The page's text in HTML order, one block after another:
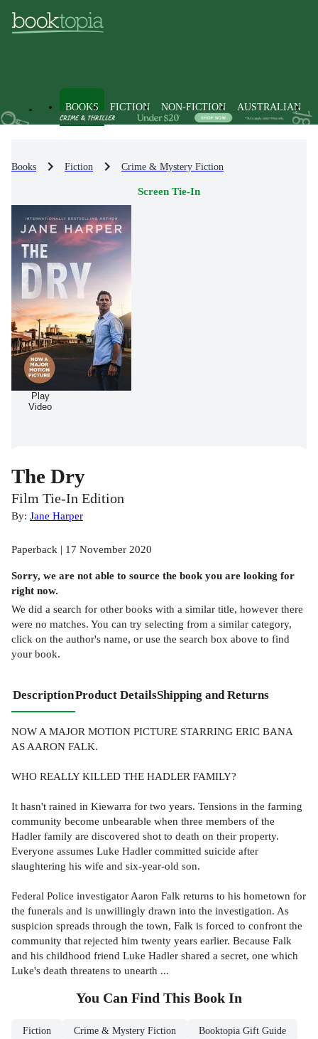
BOOKS FICTION NON-FICTION AUSTRALIAN
Books Fiction Crime & Mystery Fiction
Screen Tie-In
Play
Video
The Dry
Film Tie-In Edition
By: Jane Harper
Paperback | 17 November 2020
Sorry, we are not able to source the book you are looking for
right now.
We did a search for other books with a similar title, however there
were no matches. You can try selecting from a similar category,
click on the author's name, or use the search box above to find
your book.
DescriptionProduct DetailsShipping and Returns
NOW A MAJOR MOTION PICTURE STARRING ERIC BANA
AS AARON FALK.
WHO REALLY KILLED THE HADLER FAMILY?
It hasn't rained in Kiewarra for two years. Tensions in the farming
community become unbearable when three members of the
Hadler family are discovered shot to death on their property.
Everyone assumes Luke Hadler committed suicide after
slaughtering his wife and six-year-old son.
Federal Police investigator Aaron Falk returns to his hometown for
the funerals and is unwillingly drawn into the investigation. As
suspicion spreads through the town, Falk is forced to confront the
community that rejected him twenty years earlier. Because Falk
and his childhood friend Luke Hadler shared a secret, one which
Luke's death threatens to unearth ...
You Can Find This Book In
Fiction Crime & Mystery Fiction Booktopia Gift Guide